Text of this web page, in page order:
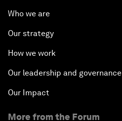
Who we are
Our strategy
How we work
Our leadership and governance
Our Impact
More from the Forum